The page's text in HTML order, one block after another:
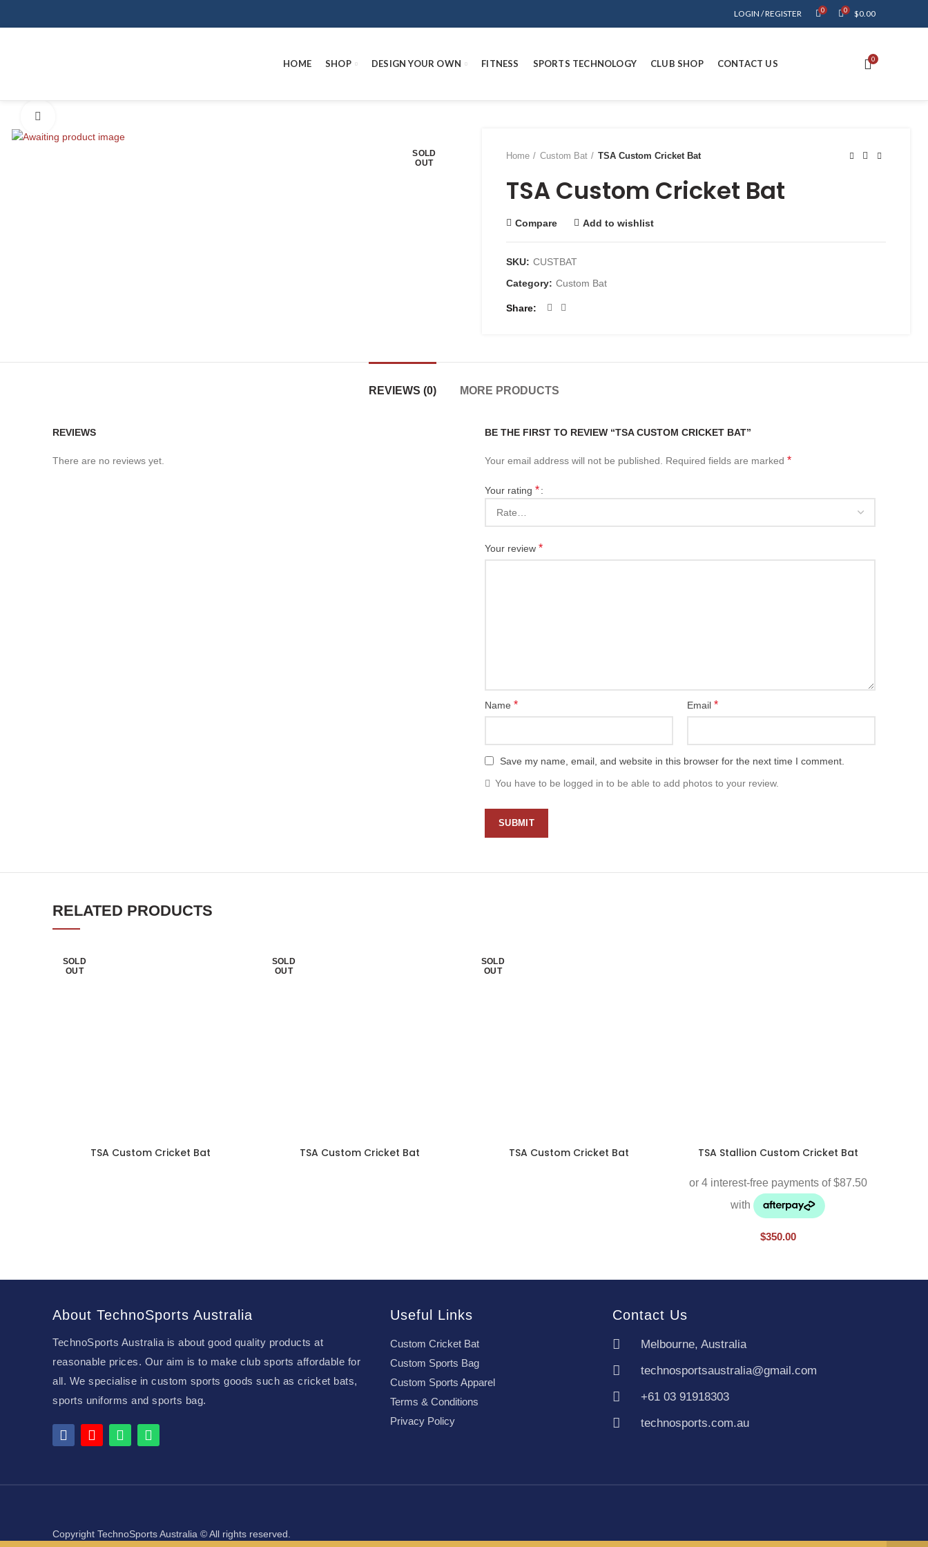
LOGIN / REGISTER 0 0 $0.00
HOME SHOP DESIGN YOUR OWN FITNESS SPORTS TECHNOLOGY CLUB SHOP CONTACT US 0
SOLD
OUT
Home Custom Bat TSA Custom Cricket Bat
TSA Custom Cricket Bat
Compare Add to wishlist
SKU: CUSTBAT
Category: Custom Bat
Share
REVIEWS (0) MORE PRODUCTS
REVIEWS
There are no reviews yet.
BE THE FIRST TO REVIEW “TSA CUSTOM CRICKET BAT”
Your email address will not be published. Required fields are marked *
Your rating *
Your review *
Name * Email *
Save my name, email, and website in this browser for the next time I comment.
You have to be logged in to be able to add photos to your review.
RELATED PRODUCTS
SOLD
OUT
TSA Custom Cricket Bat
SOLD
OUT
TSA Custom Cricket Bat
SOLD
OUT
TSA Custom Cricket Bat TSA Stallion Custom Cricket Bat
$350.00
About TechnoSports Australia
TechnoSports Australia is about good quality products at
reasonable prices. Our aim is to make club sports affordable for
all. We specialise in custom sports goods such as cricket bats,
sports uniforms and sports bag.
Useful Links
Custom Cricket Bat
Custom Sports Bag
Custom Sports Apparel
Terms & Conditions
Privacy Policy
Contact Us
Melbourne, Australia
technosportsaustralia@gmail.com
+61 03 91918303
technosports.com.au
Copyright TechnoSports Australia © All rights reserved.